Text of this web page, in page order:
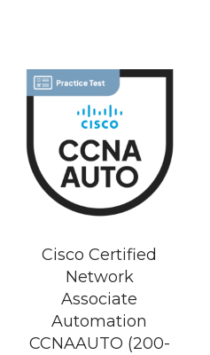
Cisco Certified
Network
Associate
Automation
CCNAAUTO (200-